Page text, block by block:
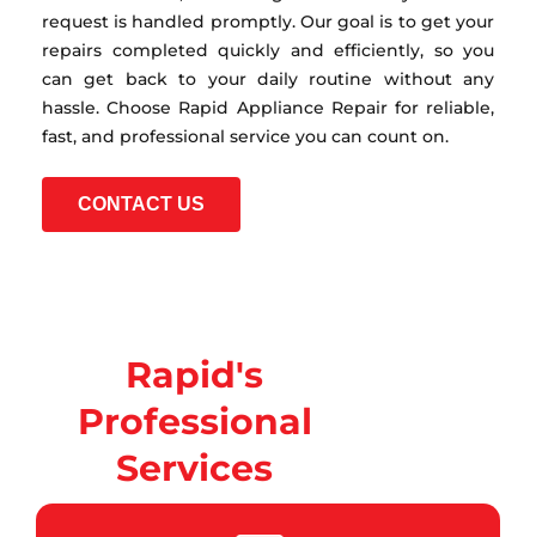
request is handled promptly. Our goal is to get your
repairs completed quickly and efficiently, so you
can get back to your daily routine without any
hassle. Choose Rapid Appliance Repair for reliable,
fast, and professional service you can count on.
CONTACT US
Rapid's
Professional
Services